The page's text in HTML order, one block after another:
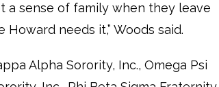
a sense of family when they leave
needs it,” Woods said.
Alpha Sorority, Inc., Omega Psi